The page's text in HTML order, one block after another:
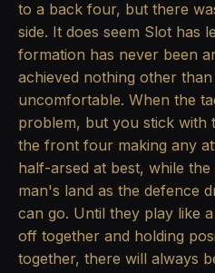
to a back four, but there
side. It does seem Slot has
formation has never been
achieved nothing other
uncomfortable. When the
problem, but you stick with
the front four making any
half-arsed at best, while
man's land as the defence
can go. Until they play like
off together and holding
together, there will always